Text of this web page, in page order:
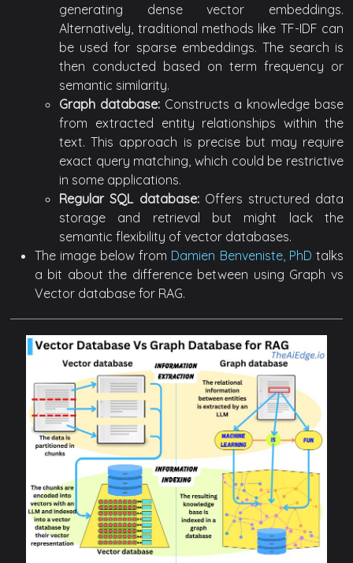
generating dense vector embeddings.
Alternatively, traditional methods like TF-IDF can
be used for sparse embeddings. The search is
then conducted based on term frequency or
semantic similarity.
Graph database: Constructs a knowledge base
from extracted entity relationships within the
text. This approach is precise but may require
exact query matching, which could be restrictive
in some applications.
Regular SQL database:Offers structured data
storage and retrieval but might lack the
semantic flexibility of vector databases.
The image below from Damien Benveniste, PhD talks
a bit about the difference between using Graph vs
Vector database for RAG.